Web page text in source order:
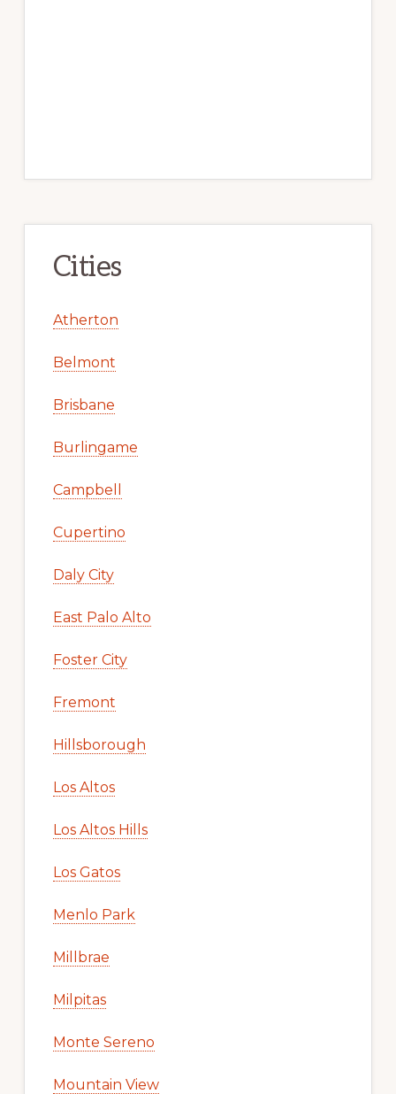
Cities
Atherton
Belmont
Brisbane
Burlingame
Campbell
Cupertino
Daly City
East Palo Alto
Foster City
Fremont
Hillsborough
Los Altos
Los Altos Hills
Los Gatos
Menlo Park
Millbrae
Milpitas
Monte Sereno
Mountain View